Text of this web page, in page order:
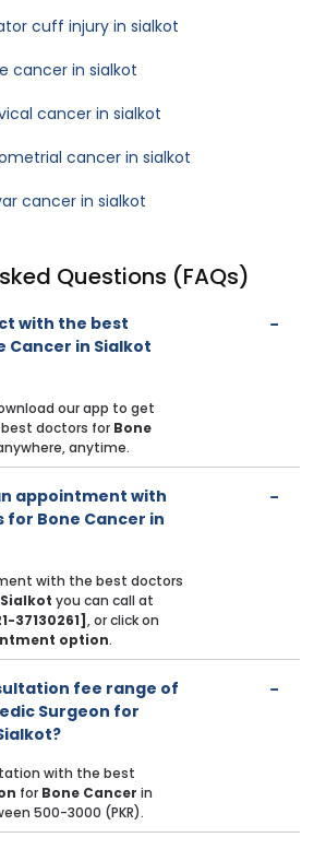
cuff injury in sialkot
cancer in sialkot
cancer in sialkot
cancer in sialkot
cancer in sialkot
Questions (FAQs)
with the best
Cancer in Sialkot
our app to get
doctors for Bone
anytime.
appointment with
Bone Cancer in
with the best doctors
Sialkot you can call at
37130261] , or click on
option.
fee range of
Surgeon for
with the best
for Bone Cancer in
500-3000 (PKR).